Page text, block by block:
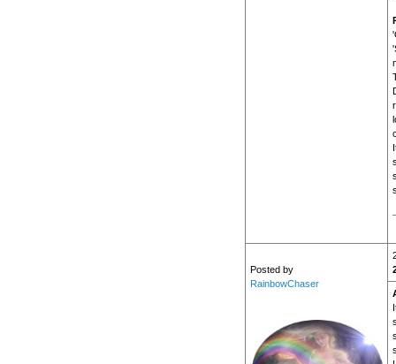
Posted by
RainbowChaser